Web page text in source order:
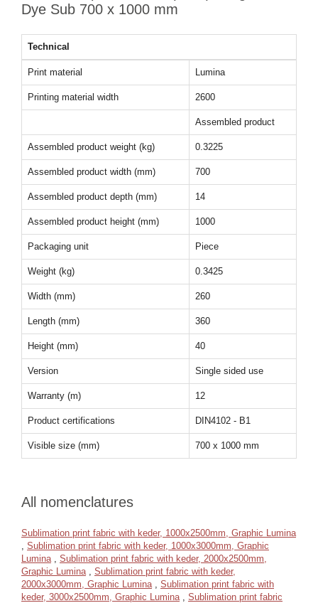
Dye Sub 700 x 1000 mm
Technical
Print material Lumina
Printing material width 2600
Assembled product
Assembled product weight (kg) 0.3225
Assembled product width (mm) 700
Assembled product depth (mm) 14
Assembled product height (mm) 1000
Packaging unit Piece
Weight (kg) 0.3425
Width (mm) 260
Length (mm) 360
Height (mm) 40
Version Single sided use
Warranty (m) 12
Product certifications DIN4102 - B1
Visible size (mm) 700 x 1000 mm
All nomenclatures
Sublimation print fabric with keder, 1000x2500mm, Graphic Lumina
Sublimation print fabric with keder, 1000x3000mm, Graphic
Lumina
Sublimation print fabric with keder, 2000x2500mm,
Graphic Lumina
Sublimation print fabric with keder,
2000x3000mm, Graphic Lumina
Sublimation print fabric with
keder, 3000x2500mm, Graphic Lumina
Sublimation print fabric